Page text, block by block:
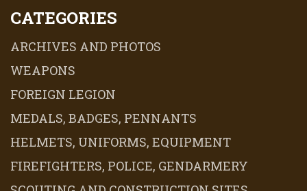
CATEGORIES
ARCHIVES AND PHOTOS
WEAPONS
FOREIGN LEGION
MEDALS, BADGES, PENNANTS
HELMETS, UNIFORMS, EQUIPMENT
FIREFIGHTERS, POLICE, GENDARMERY